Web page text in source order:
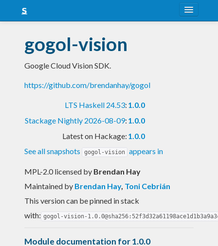
Snapshots
LTS
Nightly
gogol-vision
Google Cloud Vision SDK.
https://github.com/brendanhay/gogol
LTS Haskell 24.53: 1.0.0
Stackage Nightly 2026-08-09: 1.0.0
Latest on Hackage: 1.0.0
See all snapshots
gogol-vision appears in
MPL-2.0 licensed by Brendan Hay
Maintained by Brendan Hay, Toni Cebrián
This version can be pinned in stack
with: gogol-vision-
Module documentation for 1.0.0